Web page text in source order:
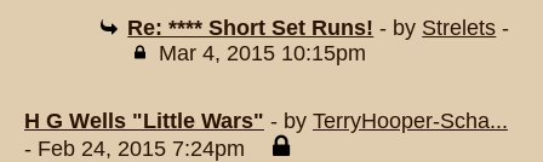
Re: **** Short Set Runs! - by Strelets -
Mar 4, 2015 10:15pm
H G Wells "Little Wars" - by TerryHooper-Scha...
- Feb 24, 2015 7:24pm